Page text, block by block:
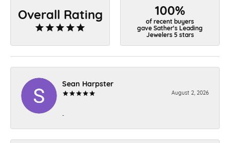
Overall Rating 100%
of recent buyers
gave Sather's Leading
Jewelers 5 stars
Sean Harpster
August 2, 2026
-